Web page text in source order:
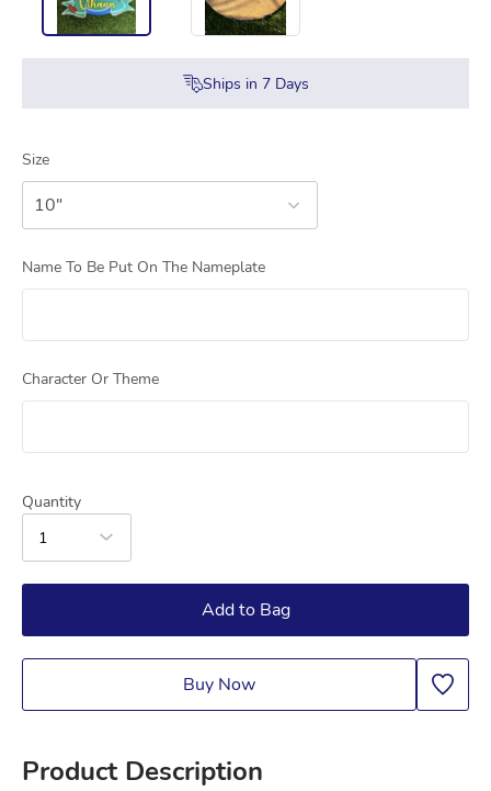
Ships in 7Days
Size
10"
Name To Be Put On The Nameplate
Character Or Theme
Quantity
1
Add to Bag
Buy Now
Product Description